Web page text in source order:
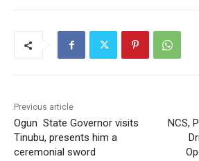
Previous article
Ogun State Governor visits
Tinubu, presents him a
ceremonial sword
NCS,